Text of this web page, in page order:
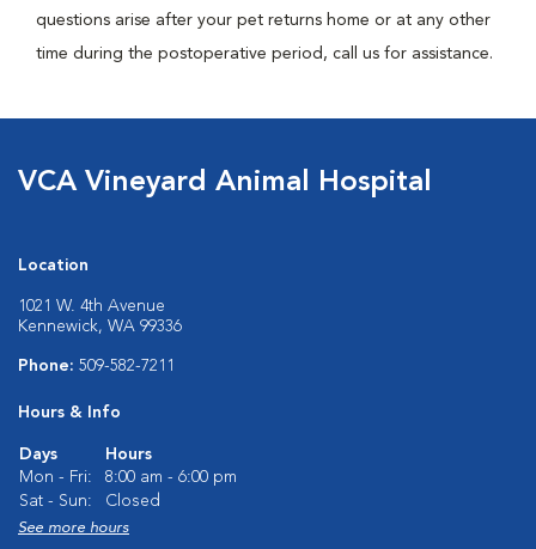
questions arise after your pet returns home or at any other
time during the postoperative period, call us for assistance.
VCA Vineyard Animal Hospital
Location
1021 W. 4th Avenue
Kennewick, WA 99336
Phone: 509-582-7211
Hours & Info
Days
Hours
Mon - Fri:
8:00 am - 6:00 pm
Sat - Sun:
Closed
See more hours